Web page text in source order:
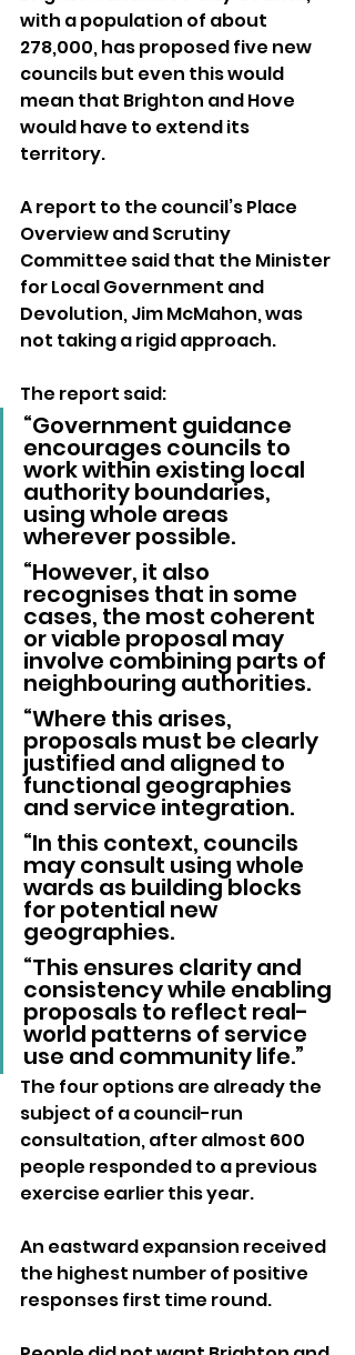
with a population of about
278,000, has proposed five new
councils but even this would
mean that Brighton and Hove
would have to extend its
territory.
A report to the council’s Place
Overview and Scrutiny
Committee said that the Minister
for Local Government and
Devolution, Jim McMahon, was
not taking a rigid approach.
The report said:
“Government guidance
encourages councils to
work within existing local
authority boundaries,
using whole areas
wherever possible.
“However, it also
recognises that in some
cases, the most coherent
or viable proposal may
involve combining parts of
neighbouring authorities.
“Where this arises,
proposals must be clearly
justified and aligned to
functional geographies
and service integration.
“In this context, councils
may consult using whole
wards as building blocks
for potential new
geographies.
“This ensures clarity and
consistency while enabling
proposals to reflect real-
world patterns of service
use and community life.”
The four options are already the
subject of a council-run
consultation, after almost 600
people responded to a previous
exercise earlier this year.
An eastward expansion received
the highest number of positive
responses first time round.